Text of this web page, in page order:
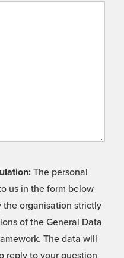
The personal
us in the form below
the organisation strictly
of the General Data
The data will